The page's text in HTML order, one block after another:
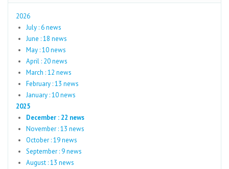
2026
July : 6 news
June : 18 news
May : 10 news
April : 20 news
March : 12 news
February : 13 news
January : 10 news
2025
December : 22 news
November : 13 news
October : 19 news
September : 9 news
August : 13 news